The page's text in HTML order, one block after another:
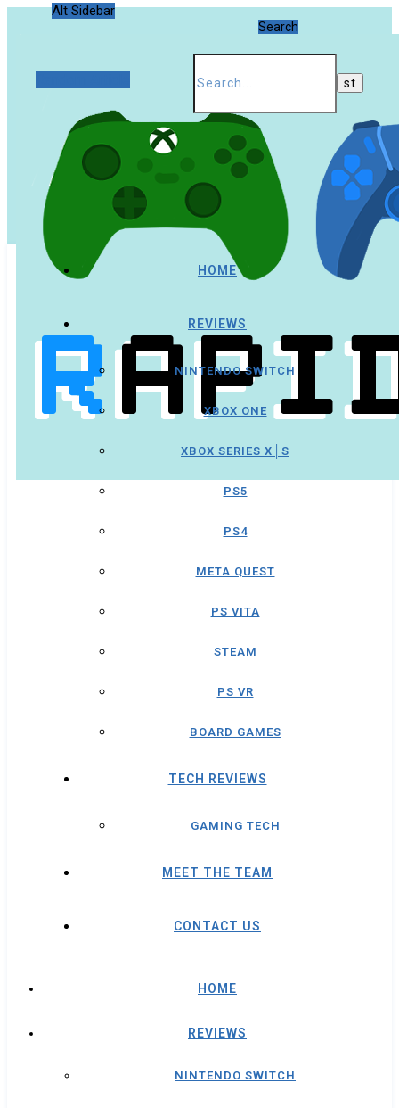
Alt Sidebar
Search
HOME
REVIEWS
NINTENDO SWITCH
XBOX ONE
XBOX SERIES X│S
PS5
PS4
META QUEST
PS VITA
STEAM
PS VR
BOARD GAMES
TECH REVIEWS
GAMING TECH
MEET THE TEAM
CONTACT US
HOME
REVIEWS
NINTENDO SWITCH